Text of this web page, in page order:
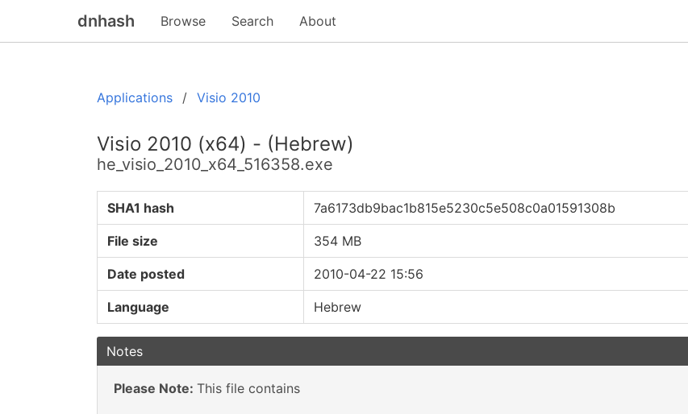
dnhash Browse Search About
Applications Visio 2010
Visio 2010 (x64) - (Hebrew)
he_visio_2010_x64_516358.exe
SHA1 hash 7a6173db9bac1b815e5230c5e508c0a01591308b
File size 354 MB
Date posted 2010-04-22 15:56
Language Hebrew
Notes
Please Note: This file contains